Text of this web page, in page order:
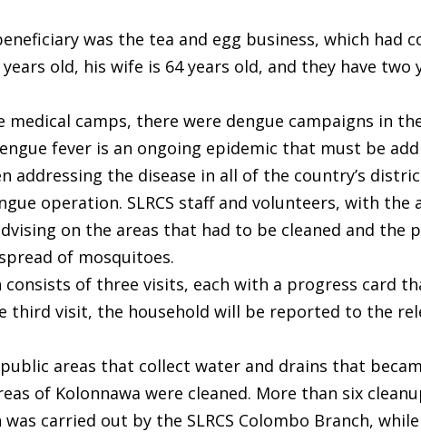
was the tea and egg business, which had
years old, his wife is 64 years old, and they have
medical camps, there were dengue campaigns in
fever is an ongoing epidemic that must be
addressing the disease in all of the country’s
operation. SLRCS staff and volunteers, with the
on the areas that had to be cleaned and
of mosquitoes.
of three visits, each with a progress card
third visit, the household will be reported to the
areas that collect water and drains that
of Kolonnawa were cleaned. More than six
carried out by the SLRCS Colombo Branch,